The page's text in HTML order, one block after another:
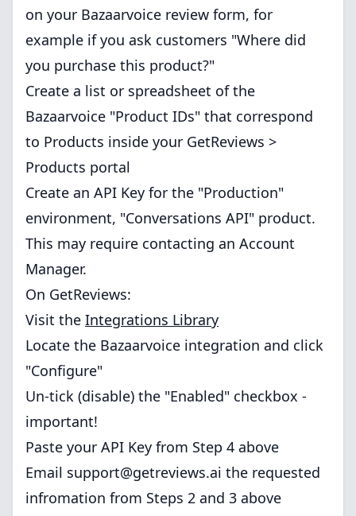
on your Bazaarvoice review form, for
example if you ask customers "Where did
you purchase this product?"
Create a list or spreadsheet of the
Bazaarvoice "Product IDs" that correspond
to Products inside your GetReviews >
Products portal
Create an API Key for the "Production"
environment, "Conversations API" product.
This may require contacting an Account
Manager.
On GetReviews:
Visit the Integrations Library
Locate the Bazaarvoice integration and click
"Configure"
Un-tick (disable) the "Enabled" checkbox -
important!
Paste your API Key from Step 4 above
Email support@getreviews.ai the requested
infromation from Steps 2 and 3 above